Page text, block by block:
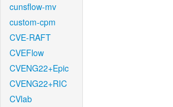
cunsflow-mv
custom-cpm
CVE-RAFT
CVEFlow
CVENG22+Epic
CVENG22+RIC
CVlab